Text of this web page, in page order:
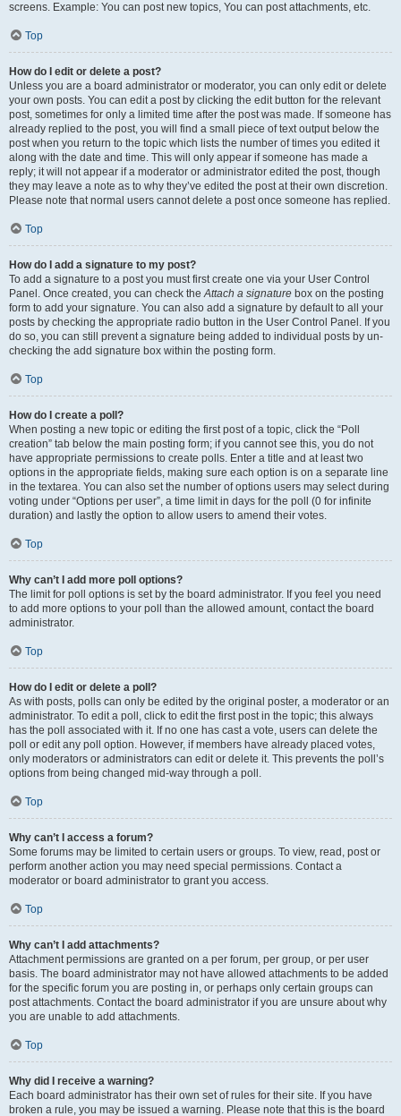
screens. Example: You can post new topics, You can post attachments, etc.
Top
How do I edit or delete a post?
Unless you are a board administrator or moderator, you can only edit or delete
your own posts. You can edit a post by clicking the edit button for the relevant
post, sometimes for only a limited time after the post was made. If someone has
already replied to the post, you will find a small piece of text output below the
post when you return to the topic which lists the number of times you edited it
along with the date and time. This will only appear if someone has made a
reply; it will not appear if a moderator or administrator edited the post, though
they may leave a note as to why they’ve edited the post at their own discretion.
Please note that normal users cannot delete a post once someone has replied.
Top
How do I add a signature to my post?
To add a signature to a post you must first create one via your User Control
Panel. Once created, you can check theAttach a signature box on the posting
form to add your signature. You can also add a signature by default to all your
posts by checking the appropriate radio button in the User Control Panel. If you
do so, you can still prevent a signature being added to individual posts by un-
checking the add signature box within the posting form.
Top
How do I create a poll?
When posting a new topic or editing the first post of a topic, click the “Poll
creation” tab below the main posting form; if you cannot see this, you do not
have appropriate permissions to create polls. Enter a title and at least two
options in the appropriate fields, making sure each option is on a separate line
in the textarea. You can also set the number of options users may select during
voting under “Options per user”, a time limit in days for the poll (0 for infinite
duration) and lastly the option to allow users to amend their votes.
Top
Why can’t I add more poll options?
The limit for poll options is set by the board administrator. If you feel you need
to add more options to your poll than the allowed amount, contact the board
administrator.
Top
How do I edit or delete a poll?
As with posts, polls can only be edited by the original poster, a moderator or an
administrator. To edit a poll, click to edit the first post in the topic; this always
has the poll associated with it. If no one has cast a vote, users can delete the
poll or edit any poll option. However, if members have already placed votes,
only moderators or administrators can edit or delete it. This prevents the poll’s
options from being changed mid-way through a poll.
Top
Why can’t I access a forum?
Some forums may be limited to certain users or groups. To view, read, post or
perform another action you may need special permissions. Contact a
moderator or board administrator to grant you access.
Top
Why can’t I add attachments?
Attachment permissions are granted on a per forum, per group, or per user
basis. The board administrator may not have allowed attachments to be added
for the specific forum you are posting in, or perhaps only certain groups can
post attachments. Contact the board administrator if you are unsure about why
you are unable to add attachments.
Top
Why did I receive a warning?
Each board administrator has their own set of rules for their site. If you have
broken a rule, you may be issued a warning. Please note that this is the board